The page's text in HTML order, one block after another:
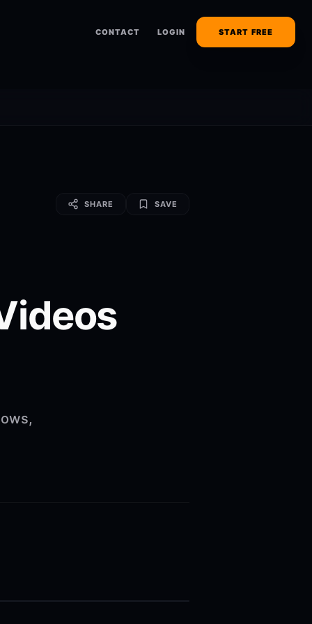
CONTACT LOGIN START FREE
SHARE SAVE